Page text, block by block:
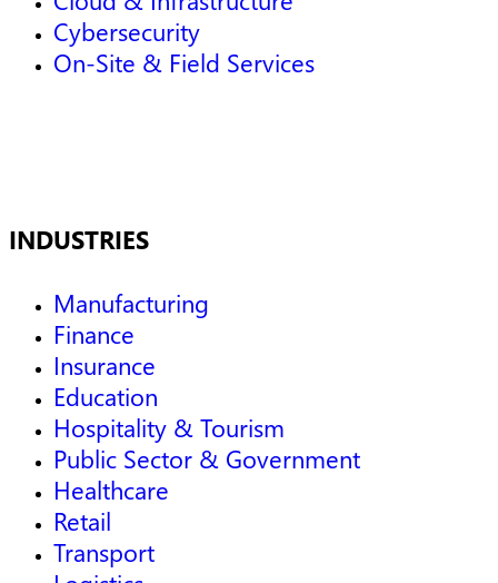
Cybersecurity
On-Site & Field Services
INDUSTRIES
Manufacturing
Finance
Insurance
Education
Hospitality & Tourism
Public Sector & Government
Healthcare
Retail
Transport